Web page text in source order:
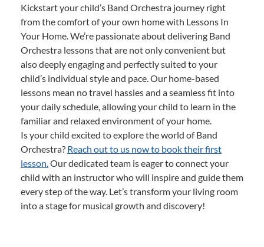
Kickstart your child’s Band Orchestra journey right
from the comfort of your own home with Lessons In
Your Home. We’re passionate about delivering Band
Orchestra lessons that are not only convenient but
also deeply engaging and perfectly suited to your
child’s individual style and pace. Our home-based
lessons mean no travel hassles and a seamless fit into
your daily schedule, allowing your child to learn in the
familiar and relaxed environment of your home.
Is your child excited to explore the world of Band
Orchestra? Reach out to us now to book their first
lesson.Our dedicated team is eager to connect your
child with an instructor who will inspire and guide them
every step of the way. Let’s transform your living room
into a stage for musical growth and discovery!